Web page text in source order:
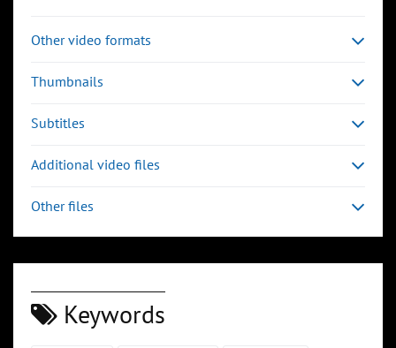
Other video formats
Thumbnails
Subtitles
Additional video files
Other files
Keywords